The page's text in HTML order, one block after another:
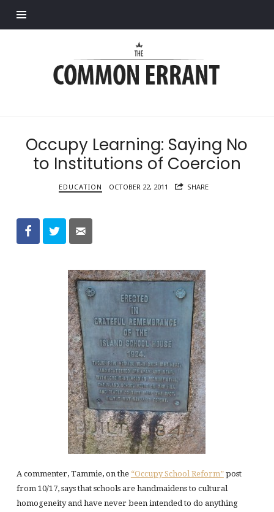
Errant
Occupy Learning: Saying No
to Institutions of Coercion
EDUCATION OCTOBER 22, 2011 SHARE
A commenter, Tammie, on the “Occupy School Reform”post
from 10/17, says that schools are handmaidens to cultural
homogeneity and have never been intended to do anything